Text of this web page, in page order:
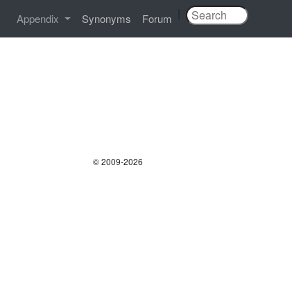
Appendix Synonyms Forum
© 2009-2026